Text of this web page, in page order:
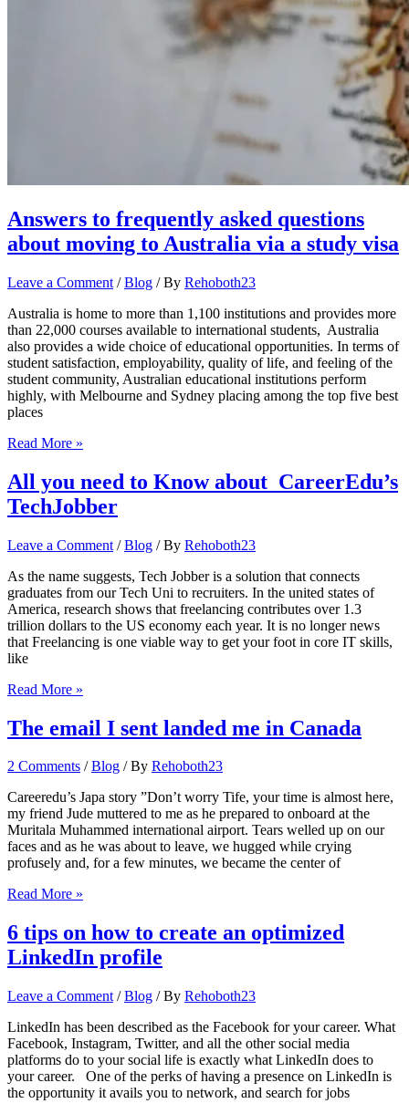
Answers to frequently asked questions
about moving to Australia via a study visa
Leave a Comment /Blog / By Rehoboth23
Australia is home to more than 1,100 institutions and provides more
than 22,000 courses available to international students, Australia
also provides a wide choice of educational opportunities. In terms of
student satisfaction, employability, quality of life, and feeling of the
student community, Australian educational institutions perform
highly, with Melbourne and Sydney placing among the top five best
places
Answers
frequently
asked
questions
moving to
Australia
via
a
study
visa
Read More »
All you need to Know about CareerEdu’s
TechJobber
Leave a Comment /Blog / By Rehoboth23
As the name suggests, Tech Jobber is a solution that connects
graduates from our Tech Uni to recruiters. In the united states of
America, research shows that freelancing contributes over 1.3
trillion dollars to the US economy each year. It is no longer news
that Freelancing is one viable way to get your foot in core IT skills,
like
All
need
to
about
TechJobber
Read More »
The email I sent landed me in Canada
2 Comments /Blog / By Rehoboth23
Careeredu’s Japa story ”Don’t worry Tife, your time is almost here,
my friend Jude muttered to me as he prepared to onboard at the
Muritala Muhammed international airport. Tears welled up on our
faces and as he was about to leave, we hugged while crying
profusely and, for a few minutes, we became the center of
The
I
sent
landed
in
Canada
Read More »
6 tips on how to create an optimized
LinkedIn profile
Leave a Comment /Blog / By Rehoboth23
LinkedIn has been described as the Facebook for your career. What
Facebook, Instagram, Twitter, and all the other social media
platforms do to your social life is exactly what LinkedIn does to
your career. One of the perks of having a presence on LinkedIn is
the opportunity it avails you to network, and search for jobs